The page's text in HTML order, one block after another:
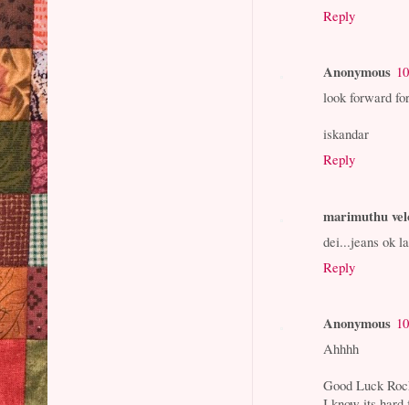
Reply
Anonymous
look forward
iskandar
Reply
marimuthu
dei...jeans ok
Reply
Anonymous
Ahhhh
Good Luck